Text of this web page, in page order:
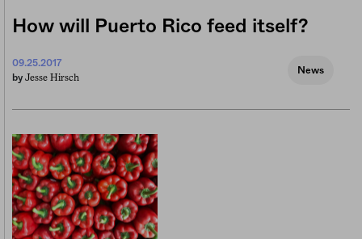
How will Puerto Rico feed itself?
09.25.2017
by Jesse Hirsch
News